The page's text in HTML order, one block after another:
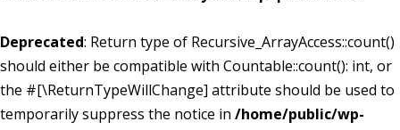
Deprecated: Return type of Recursive_ArrayAccess::count()
should either be compatible with Countable::count(): int, or
the #[\ReturnTypeWillChange] attribute should be used to
temporarily suppress the notice in /home/public/wp-